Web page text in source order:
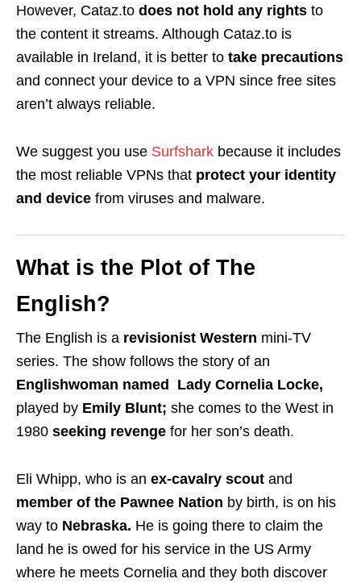
However, Cataz.to does not hold any rights to
the content it streams. Although Cataz.to is
available in Ireland, it is better to take precautions
and connect your device to a VPN since free sites
aren’t always reliable.
We suggest you use Surfshark because it includes
the most reliable VPNs that protect your identity
and device from viruses and malware.
What is the Plot of The
English?
The English is a revisionist Western mini-TV
series. The show follows the story of an
Englishwoman named Lady Cornelia Locke,
played by Emily Blunt; she comes to the West in
1980 seeking revenge for her son’s death.
Eli Whipp, who is an ex-cavalry scout and
member of the Pawnee Nation by birth, is on his
way to Nebraska. He is going there to claim the
land he is owed for his service in the US Army
where he meets Cornelia and they both discover